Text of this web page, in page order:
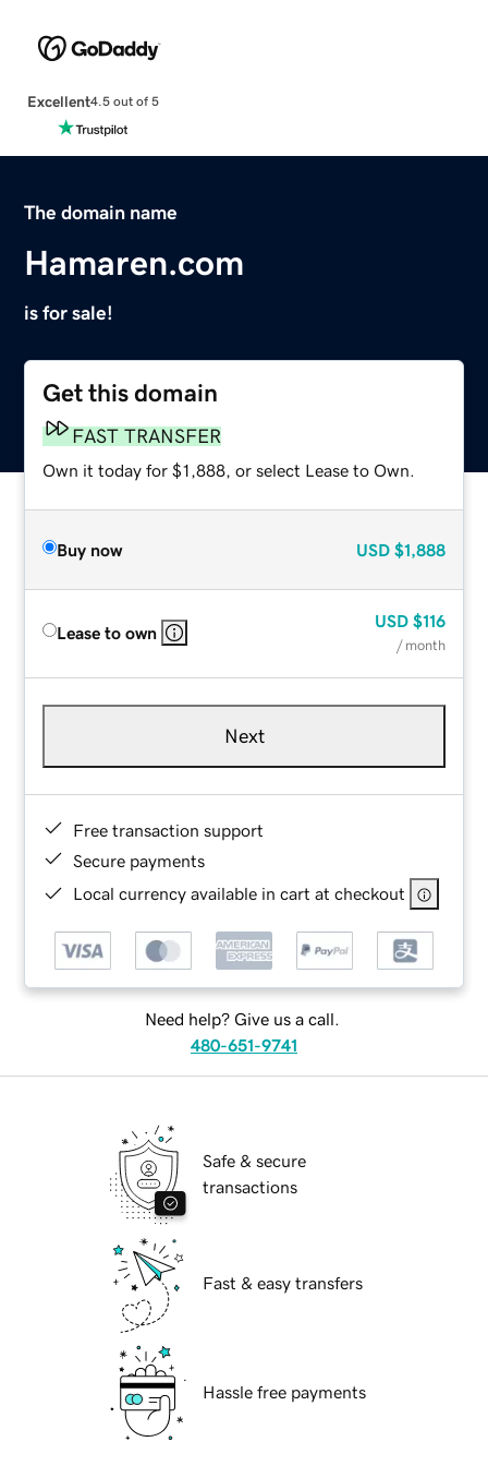
Excellent4.5 out of 5
The domain name
Hamaren.com
is for sale!
Get this domain
FAST TRANSFER
Own it today for $1,888, or select Lease to Own.
Buy now USD $1,888
Lease to own
USD $116
/ month
Next
Free transaction support
Secure payments
Local currency available in cart at checkout
Need help? Give us a call.
480-651-9741
Safe & secure
transactions
Fast & easy transfers
Hassle free payments